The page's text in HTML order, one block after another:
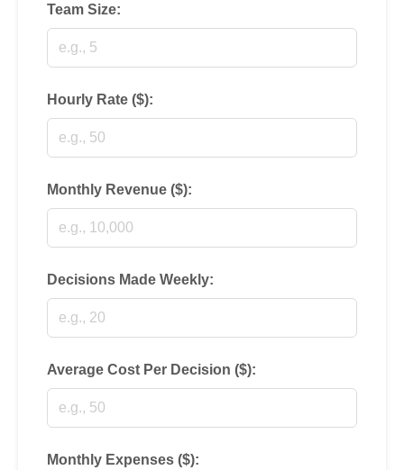
Team Size:
Hourly Rate ($):
Monthly Revenue ($):
Decisions Made Weekly:
Average Cost Per Decision ($):
Monthly Expenses ($):